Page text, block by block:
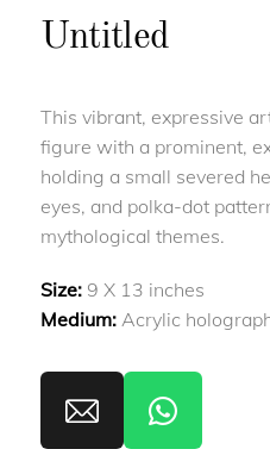
Untitled
This vibrant, expressive
figure with a prominent,
holding a small severed
eyes, and polka-dot
mythological themes.
Size: 9 X 13 inches
Medium: Acrylic